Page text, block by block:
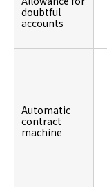
doubtful
accounts
Automatic
contract
machine